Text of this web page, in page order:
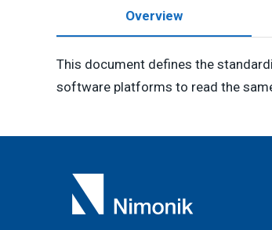
Overview
This document defines the
software platforms to read the